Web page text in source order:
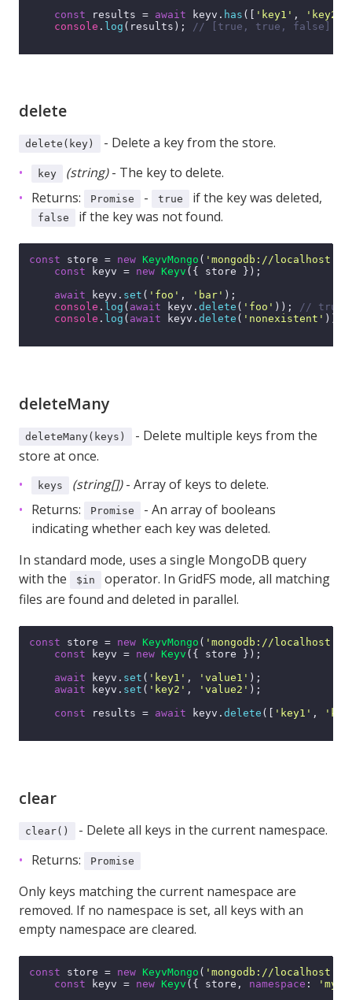
const results = await keyv. has ([ 'key1' , 'key2'
console . log (results); // [true, true, false]
delete
delete(key) - Delete a key from the store.
key (string)- The key to delete.
Returns:
Promise - true if the key was deleted,
false if the key was not found.
const store = new KeyvMongo ( 'mongodb://
const keyv = new Keyv ({ store });
await keyv. set ( 'foo' , 'bar' );
console . log ( await keyv. delete ( 'foo' ));
// true
console . log ( await keyv. delete ( 'nonexistent' ));
deleteMany
deleteMany(keys)
- Delete multiple keys from the
store at once.
keys (string[])- Array of keys to delete.
Returns:
Promise
- An array of booleans
indicating whether each key was deleted.
In standard mode, uses a single MongoDB query
with the
$in
operator. In GridFS mode, all matching
files are found and deleted in parallel.
const store = new KeyvMongo ( 'mongodb://
const keyv = new Keyv ({ store });
await keyv. set ( 'key1' , 'value1' );
await keyv. set ( 'key2' , 'value2' );
const results = await keyv. delete ([ 'key1' ,
clear
clear()
- Delete all keys in the current namespace.
Returns:
Promise
Only keys matching the current namespace are
removed. If no namespace is set, all keys with an
empty namespace are cleared.
const store = new KeyvMongo ( 'mongodb://
const keyv = new Keyv ({ store, namespace : 'my-